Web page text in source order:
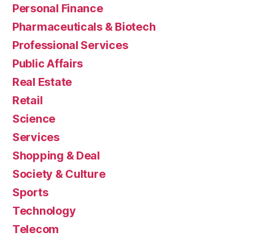
Personal Finance
Pharmaceuticals & Biotech
Professional Services
Public Affairs
Real Estate
Retail
Science
Services
Shopping & Deal
Society & Culture
Sports
Technology
Telecom